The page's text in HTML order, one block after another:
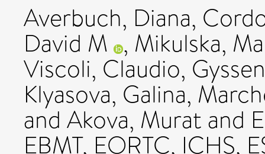
Averbuch, Diana,
David M , Mikulska,
Viscoli, Claudio,
Klyasova, Galina,
and Akova, Murat and
EBMT, EORTC, ICHS,